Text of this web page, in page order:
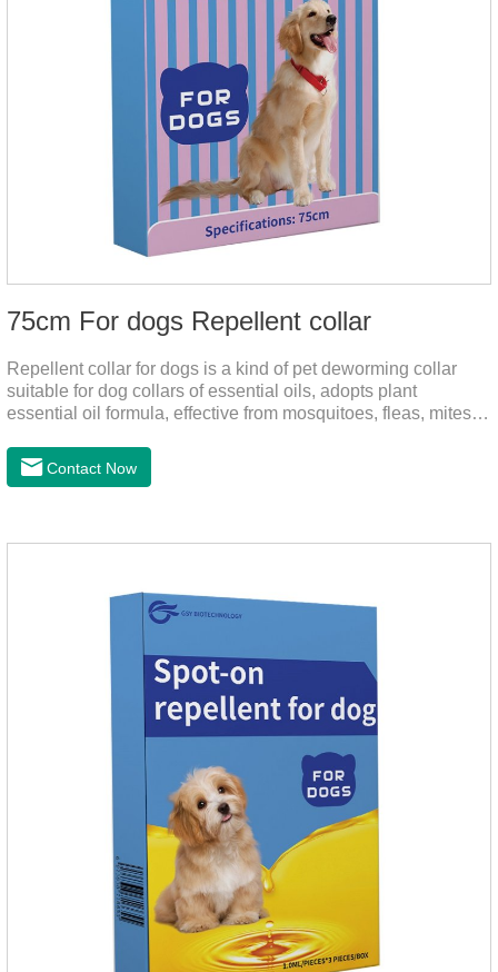
75cm For dogs Repellent collar
Repellent collar for dogs is a kind of pet deworming collar
suitable for dog collars of essential oils, adopts plant
essential oil formula, effective from mosquitoes, fleas, mites,
the mosquitoes.When pets play in the park or in the
community, there will always be mosquito bites. Choose this
Contact Now